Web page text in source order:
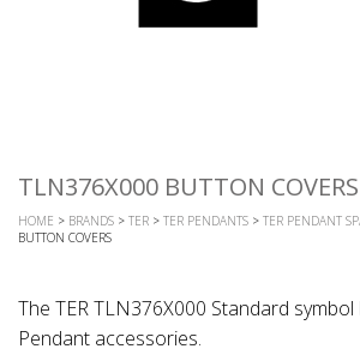
TLN376X000 BUTTON COVERS
HOME > BRANDS > TER > TER PENDANTS > TER PENDANT
BUTTON COVERS
The TER TLN376X000 Standard
Pendant accessories.